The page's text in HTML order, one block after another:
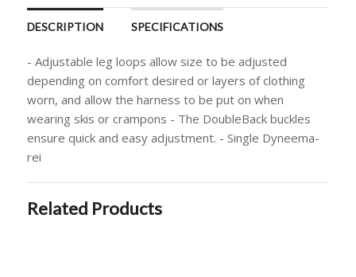
DESCRIPTION SPECIFICATIONS
- Adjustable leg loops allow size to be adjusted
depending on comfort desired or layers of clothing
worn, and allow the harness to be put on when
wearing skis or crampons - The DoubleBack buckles
ensure quick and easy adjustment. - Single Dyneema-
rei
Related Products